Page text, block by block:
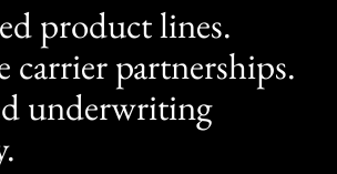
product lines.
carrier partnerships.
underwriting